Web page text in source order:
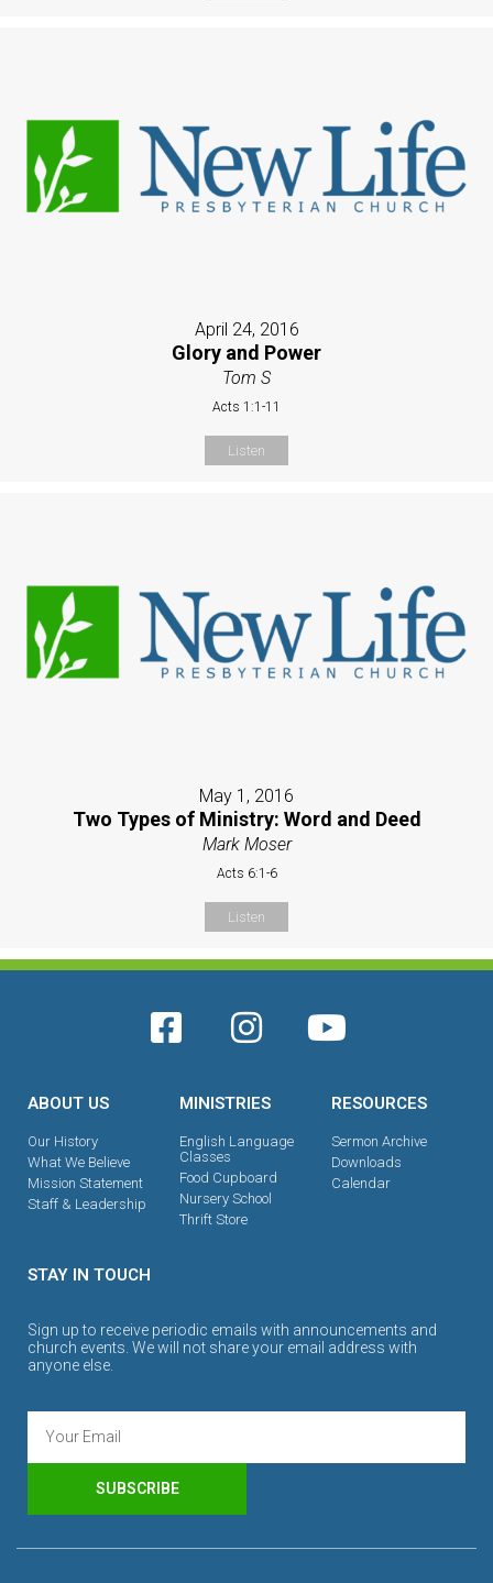
April 24, 2016
Glory and Power
Tom S
Acts 1:1-11
Listen
May 1, 2016
Two Types of Ministry: Word and Deed
Mark Moser
Acts 6:1-6
Listen
ABOUT US
Our History
What We Believe
Mission Statement
Staff & Leadership
MINISTRIES
English Language
Classes
Food Cupboard
Nursery School
Thrift Store
RESOURCES
Sermon Archive
Downloads
Calendar
STAY IN TOUCH
Sign up to receive periodic emails with announcements and
church events. We will not share your email address with
anyone else.
SUBSCRIBE